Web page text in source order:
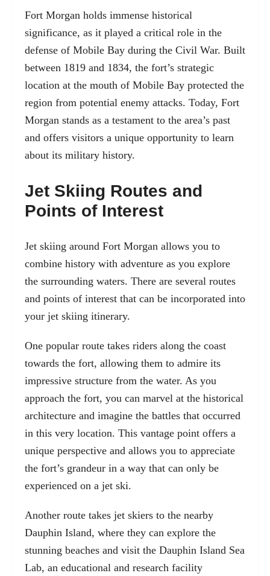
Fort Morgan holds immense historical
significance, as it played a critical role in the
defense of Mobile Bay during the Civil War. Built
between 1819 and 1834, the fort’s strategic
location at the mouth of Mobile Bay protected the
region from potential enemy attacks. Today, Fort
Morgan stands as a testament to the area’s past
and offers visitors a unique opportunity to learn
about its military history.
Jet Skiing Routes and
Points of Interest
Jet skiing around Fort Morgan allows you to
combine history with adventure as you explore
the surrounding waters. There are several routes
and points of interest that can be incorporated into
your jet skiing itinerary.
One popular route takes riders along the coast
towards the fort, allowing them to admire its
impressive structure from the water. As you
approach the fort, you can marvel at the historical
architecture and imagine the battles that occurred
in this very location. This vantage point offers a
unique perspective and allows you to appreciate
the fort’s grandeur in a way that can only be
experienced on a jet ski.
Another route takes jet skiers to the nearby
Dauphin Island, where they can explore the
stunning beaches and visit the Dauphin Island Sea
Lab, an educational and research facility